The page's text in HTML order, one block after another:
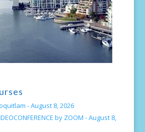
-August 8, 2026
by ZOOM -August 8,